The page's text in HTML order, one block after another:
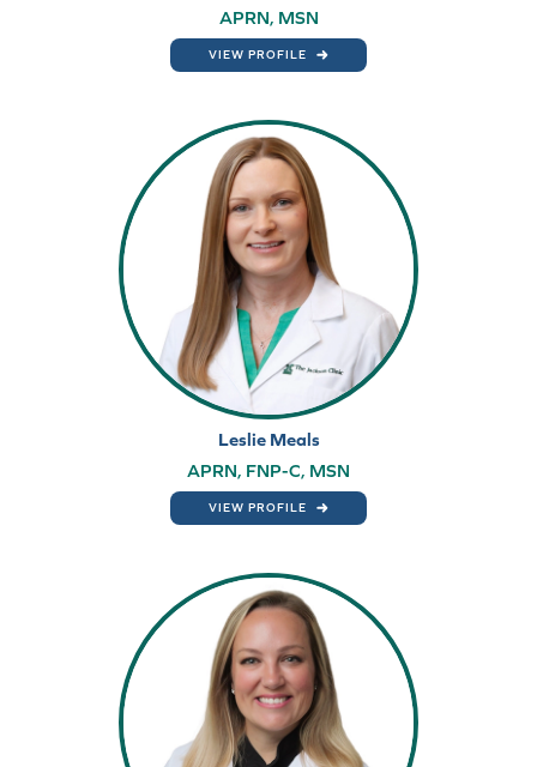
APRN, MSN
VIEW PROFILE
Leslie Meals
APRN, FNP-C, MSN
VIEW PROFILE